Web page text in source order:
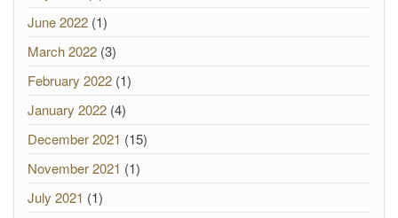
June 2022 (1)
March 2022 (3)
February 2022 (1)
January 2022 (4)
December 2021 (15)
November 2021 (1)
July 2021 (1)